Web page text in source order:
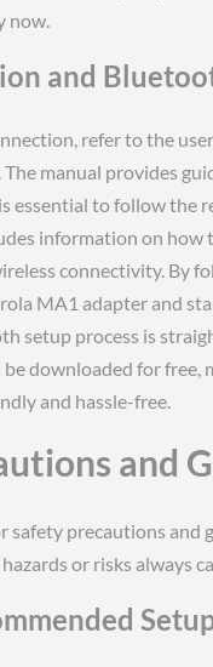
now.
and
refer to the
manual provides
essential to follow the
information on
connectivity. By
MA1 adapter and
setup process is
downloaded for free,
and hassle-free.
and
safety precautions
or risks always